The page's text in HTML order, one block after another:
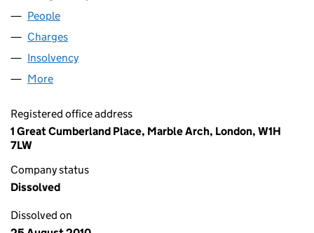
People
Charges
Insolvency
More
Registered office address
1 Great Cumberland Place, Marble Arch, London, W1H
7LW
Company status
Dissolved
Dissolved on